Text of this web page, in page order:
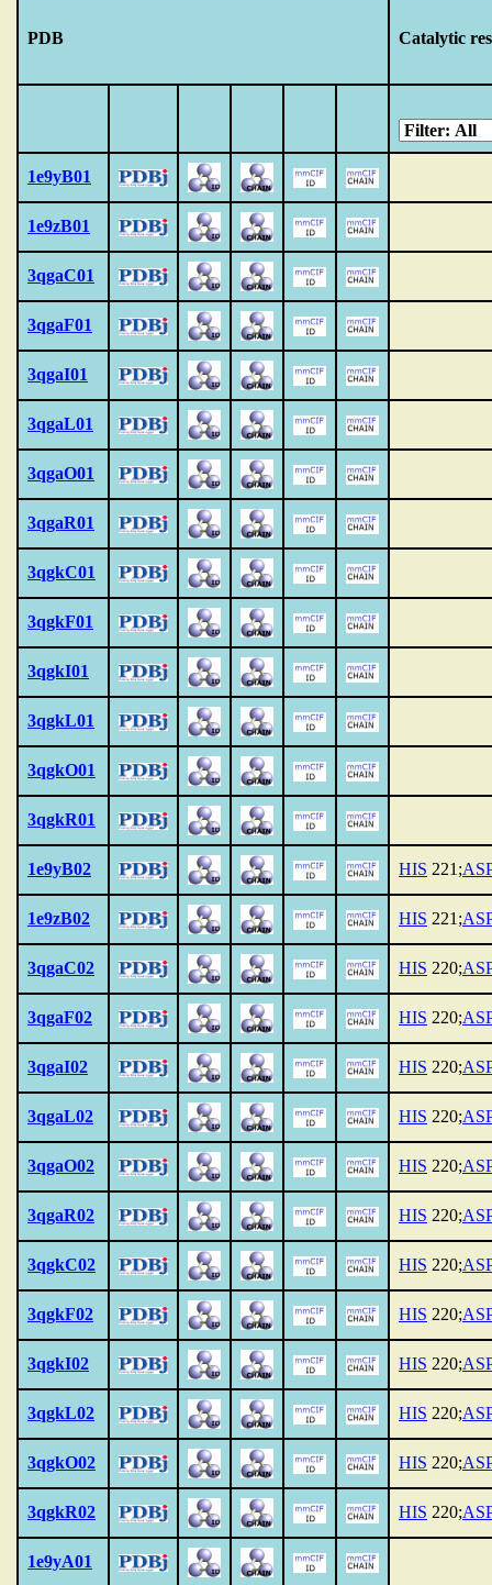
PDB Catalytic
1e9yB01
1e9zB01
3qgaC01
3qgaF01
3qgaI01
3qgaL01
3qgaO01
3qgaR01
3qgkC01
3qgkF01
3qgkI01
3qgkL01
3qgkO01
3qgkR01
1e9yB02 HIS 221;
1e9zB02 HIS 221;
3qgaC02 HIS 220;
3qgaF02 HIS 220;
3qgaI02 HIS 220;
3qgaL02 HIS 220;
3qgaO02 HIS 220;
3qgaR02 HIS 220;
3qgkC02 HIS 220;
3qgkF02 HIS 220;
3qgkI02 HIS 220;
3qgkL02 HIS 220;
3qgkO02 HIS 220;
3qgkR02 HIS 220;
1e9yA01